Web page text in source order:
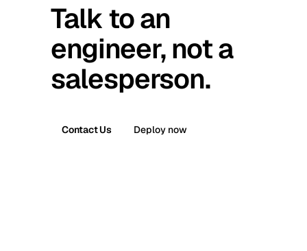
Talk to an
engineer, not a
salesperson.
Contact Us Deploy now